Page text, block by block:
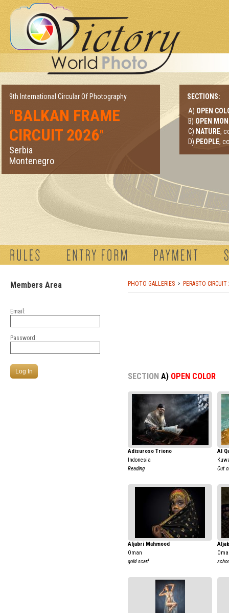
9th International Circular Of Photography
"BALKAN FRAME
CIRCUIT 2026"
Serbia
Montenegro
SECTIONS:
A) OPEN
B) OPEN
C) NATURE,
D) PEOPLE,
Members Area
Email:
Password:
PHOTO GALLERIES PERASTO
SECTION A) OPEN COLOR
Adisuroso Triono
Indonesia
Reading
Al
Out
Aljabri Mahmood
Oman
gold scarf